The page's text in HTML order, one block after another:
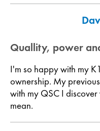
Quallity, power
I'm so happy with my
ownership. My
with my QSC I
mean.